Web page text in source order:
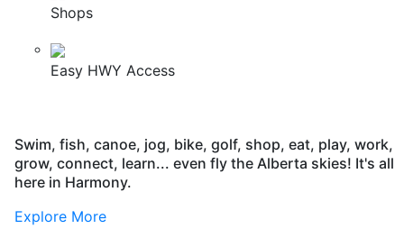
Shops
Easy HWY Access
Swim, fish, canoe, jog, bike, golf, shop, eat, play, work,
grow, connect, learn... even fly the Alberta skies! It's all
here in Harmony.
Explore More